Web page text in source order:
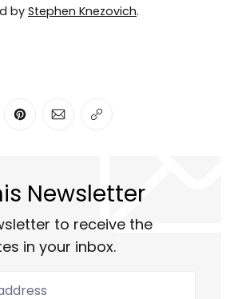
by Stephen Knezovich.
Facebook
on LinkedIn
Share on Pinterest
Share via Email
Copy link
Newsletter
to receive the
in your inbox.